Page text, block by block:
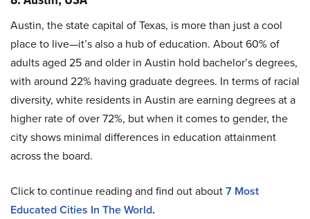
Austin, the state capital of Texas, is more than just a cool
place to live—it’s also a hub of education. About 60% of
adults aged 25 and older in Austin hold bachelor’s degrees,
with around 22% having graduate degrees. In terms of racial
diversity, white residents in Austin are earning degrees at a
higher rate of over 72%, but when it comes to gender, the
city shows minimal differences in education attainment
across the board.
Click to continue reading and find out about7 Most
Educated Cities In The World.